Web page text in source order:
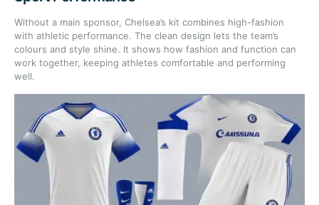
Without a main sponsor, Chelsea’s kit combines high-fashion
with athletic performance. The clean design lets the team’s
colours and style shine. It shows how fashion and function can
work together, keeping athletes comfortable and performing
well.